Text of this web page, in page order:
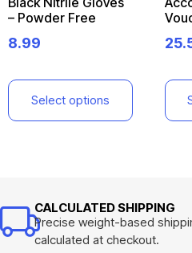
– Powder Free
8.99
Select options
CALCULATED SHIPPING
Precise weight-based
calculated at checkout.